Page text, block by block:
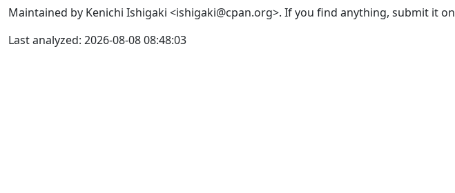
Maintained by Kenichi Ishigaki <ishigaki@cpan.org>. If you find anything, submit it on
Last analyzed: 2026-08-08 08:48:03